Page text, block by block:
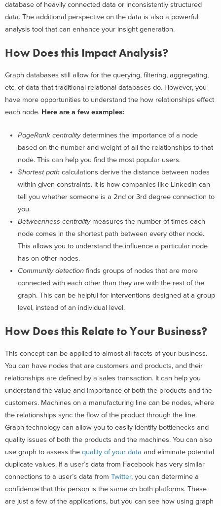
database of heavily connected data or inconsistently structured
data. The additional perspective on the data is also a powerful
analysis tool that can enhance your insight generation.
How Does this Impact Analysis?
Graph databases still allow for the querying, filtering, aggregating,
etc. of data that traditional relational databases do. However, you
have more opportunities to understand the how relationships effect
each node. Here are a few examples:
PageRank centralitydetermines the importance of a node
based on the number and weight of all the relationships to that
node. This can help you find the most popular users.
Shortest path calculations derive the distance between nodes
within given constraints. It is how companies like LinkedIn can
tell you whether someone is a 2nd or 3rd degree connection to
you.
Betweenness centralitymeasures the number of times each
node comes in the shortest path between every other node.
This allows you to understand the influence a particular node
has on other nodes.
Community detection finds groups of nodes that are more
connected with each other than they are with the rest of the
graph. This can be helpful for interventions designed at a group
level, instead of an individual level.
How Does this Relate to Your Business?
This concept can be applied to almost all facets of your business.
You can have nodes that are customers and products, and their
relationships are defined by a sales transaction. It can help you
understand the value and importance of both the products and the
customers. Machines on a manufacturing line can be nodes, where
the relationships sync the flow of the product through the line.
Graph technology can allow you to easily identify bottlenecks and
quality issues of both the products and the machines. You can also
use graph to assess the quality of your data and eliminate potential
duplicate values. If a user’s data from Facebook has very similar
connections to a user’s data from Twitter, you can determine a
confidence that this person is the same on both platforms. These
are just a few of the applications, but you can see how using graph